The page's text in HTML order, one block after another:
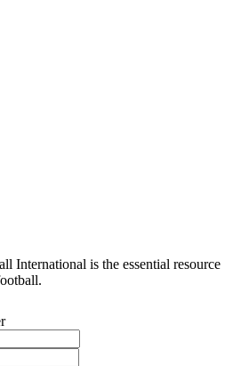
International is the essential resource